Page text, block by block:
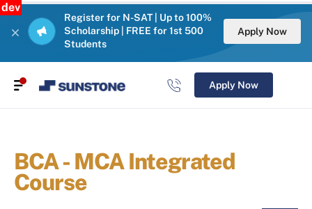
dev
Register for N-SAT | Up to 100%
Scholarship | FREE for 1st 500
Students
Apply Now
Apply Now
BCA - MCA Integrated
Course